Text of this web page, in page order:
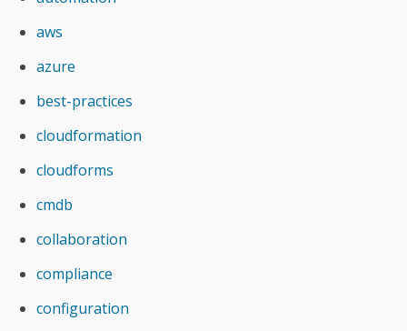
aws
azure
best-practices
cloudformation
cloudforms
cmdb
collaboration
compliance
configuration